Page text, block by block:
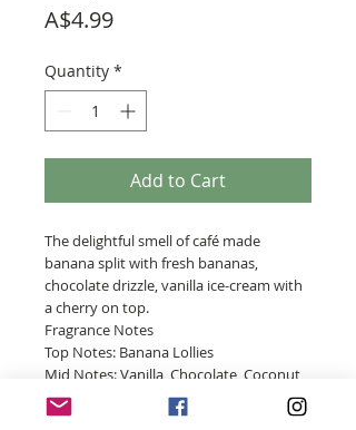
A$4.99Price
Quantity *
Add to Cart
The delightful smell of café made
banana split with fresh bananas,
chocolate drizzle, vanilla ice-cream with
a cherry on top.
Fragrance Notes
Top Notes: Banana Lollies
Mid Notes: Vanilla, Chocolate, Coconut
Base Notes: Brown Sugar, Maraschino
Cherry